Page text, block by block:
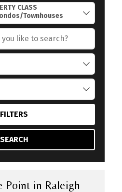
CLASS
FILTERS
SEARCH
Point in Raleigh